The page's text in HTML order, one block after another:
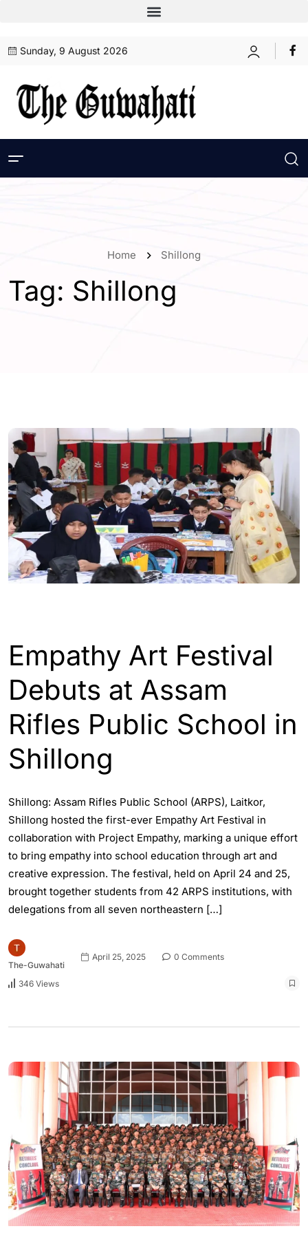
Sunday, 9 August 2026
Home Shillong
Tag: Shillong
Empathy Art Festival
Debuts at Assam
Rifles Public School in
Shillong
Shillong: Assam Rifles Public School (ARPS), Laitkor,
Shillong hosted the first-ever Empathy Art Festival in
collaboration with Project Empathy, marking a unique effort
to bring empathy into school education through art and
creative expression. The festival, held on April 24 and 25,
brought together students from 42 ARPS institutions, with
delegations from all seven northeastern […]
The-Guwahati
April 25, 2025 0 Comments
346 Views